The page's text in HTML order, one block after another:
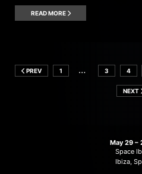
READ MORE
PREV 1 … 3 4
NEXT
May 29 –
Space
Ibiza,